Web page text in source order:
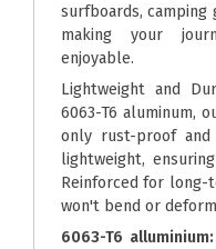
surfboards, camping
making your
enjoyable.
Lightweight and
6063-T6 aluminum,
only rust-proof
lightweight,
Reinforced for long-
won't bend or
6063-T6 alluminium: